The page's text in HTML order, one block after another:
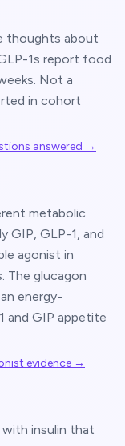
thoughts about
1s report food
Not a
in cohort
answered →
metabolic
GIP, GLP-1, and
agonist in
The glucagon
energy-
GIP appetite
evidence →
insulin that